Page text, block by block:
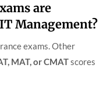
are
Management?
exams. Other
MAT, or CMATscores